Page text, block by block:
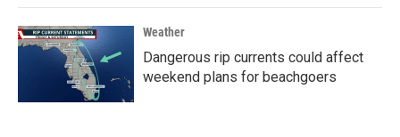
Weather
Dangerous rip currents could affect
weekend plans for beachgoers